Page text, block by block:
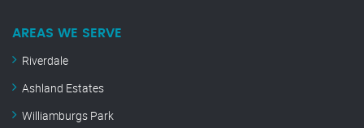
AREAS WE SERVE
Riverdale
Ashland Estates
Williamburgs Park